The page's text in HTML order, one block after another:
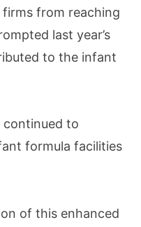
from reaching
last year’s
to the infant
continued to
formula facilities
of this enhanced